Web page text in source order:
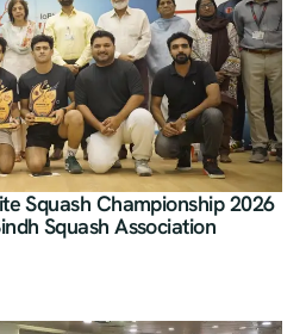
Squash Championship 2026
Squash Association